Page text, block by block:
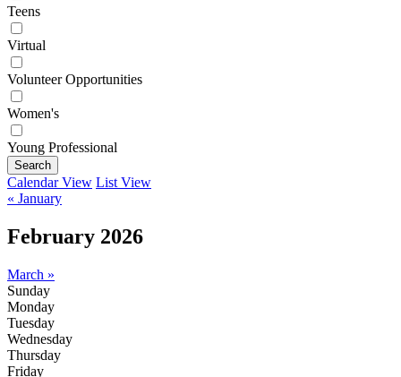
Teens
Virtual
Volunteer Opportunities
Women's
Young Professional
Search
Calendar View List View
« January
February 2026
March »
Sunday
Monday
Tuesday
Wednesday
Thursday
Friday